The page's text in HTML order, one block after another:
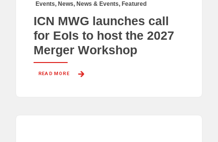
Events, News, News & Events, Featured
ICN MWG launches call
for EoIs to host the 2027
Merger Workshop
READ MORE